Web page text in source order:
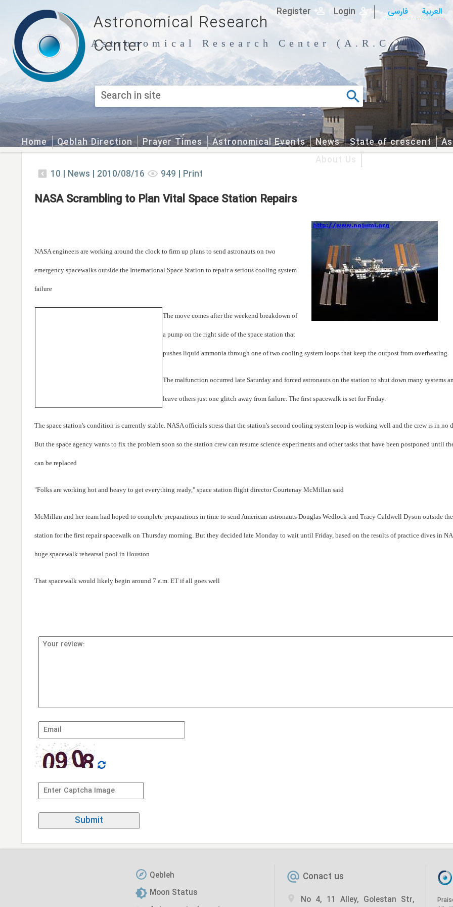
العربیة فارسی Login
Register
Astronomical Research
Center
Astronomical Research Center (A.R.C.)
Home Qeblah Direction Prayer Times Astronomical Events News State of crescent
About Us
10 | News | 2010/08/16 949 | Print
NASA Scrambling to Plan Vital Space Station Repairs
NASA engineers are working around the clock to firm up plans to send astronauts on two
emergency spacewalks outside the International Space Station to repair a serious cooling system
failure
The move comes after the weekend breakdown of
a pump on the right side of the space station that
pushes liquid ammonia through one of two cooling system loops that keep the outpost from overheating
The malfunction occurred late Saturday and forced astronauts on the station to shut down many systems
leave others just one glitch away from failure. The first spacewalk is set for Friday.
The space station's condition is currently stable. NASA officials stress that the station's second cooling system loop is working well and the crew is in no
But the space agency wants to fix the problem soon so the station crew can resume science experiments and other tasks that have been postponed until
can be replaced
"Folks are working hot and heavy to get everything ready," space station flight director Courtenay McMillan said
McMillan and her team had hoped to complete preparations in time to send American astronauts Douglas Wedlock and Tracy Caldwell Dyson outside
station for the first repair spacewalk on Thursday morning. But they decided late Monday to wait until Friday, based on the results of practice dives in
huge spacewalk rehearsal pool in Houston
That spacewalk would likely begin around 7 a.m. ET if all goes well
Conact us
No 4, 11 Alley, Golestan Str,
Qebleh
Moon Status